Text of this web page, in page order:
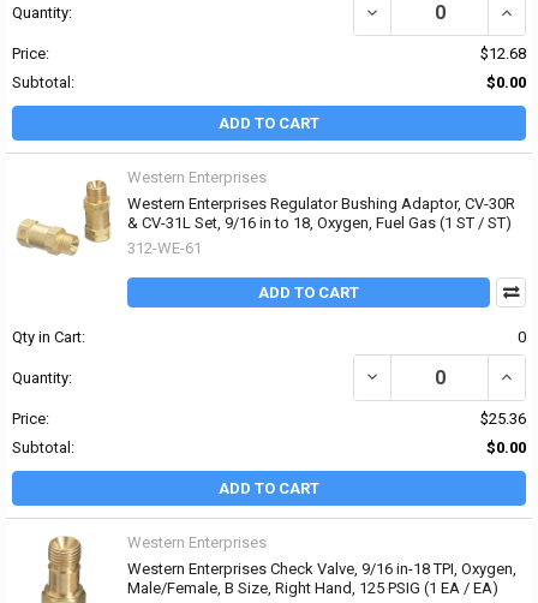
Quantity: DECREASE QUANTITY
Price:
$12.68
Subtotal:
$0.00
ADD TO CART
Western Enterprises
Western Enterprises Regulator Bushing Adaptor, CV-30R
& CV-31L Set, 9/16 in to 18, Oxygen, Fuel Gas (1 ST / ST)
312-WE-61
ADD TO CART
Qty in Cart: 0
Quantity: DECREASE QUANTITY
Price:
$25.36
Subtotal:
$0.00
ADD TO CART
Western Enterprises
Western Enterprises Check Valve, 9/16 in-18 TPI, Oxygen,
Male/Female, B Size, Right Hand, 125 PSIG (1 EA / EA)